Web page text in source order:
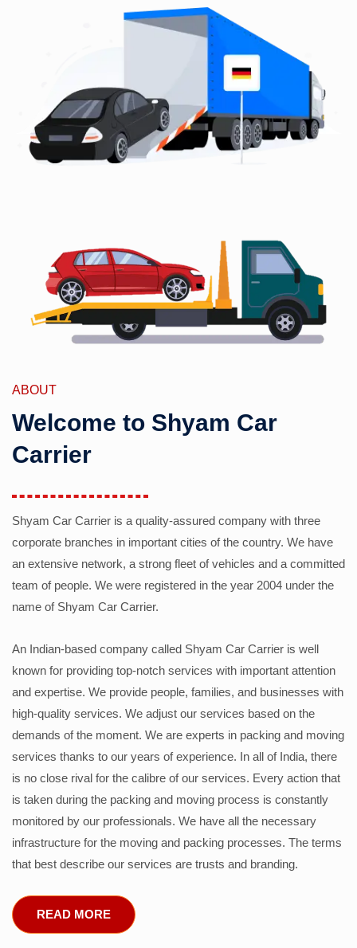
ABOUT
Welcome to Shyam Car
Carrier
Shyam Car Carrier is a quality-assured company with three
corporate branches in important cities of the country. We have
an extensive network, a strong fleet of vehicles and a committed
team of people. We were registered in the year 2004 under the
name of Shyam Car Carrier.
An Indian-based company called Shyam Car Carrier is well
known for providing top-notch services with important attention
and expertise. We provide people, families, and businesses with
high-quality services. We adjust our services based on the
demands of the moment. We are experts in packing and moving
services thanks to our years of experience. In all of India, there
is no close rival for the calibre of our services. Every action that
is taken during the packing and moving process is constantly
monitored by our professionals. We have all the necessary
infrastructure for the moving and packing processes. The terms
that best describe our services are trusts and branding.
READ MORE